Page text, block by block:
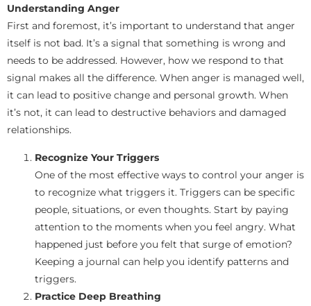
Understanding Anger
First and foremost, it’s important to understand that anger
itself is not bad. It’s a signal that something is wrong and
needs to be addressed. However, how we respond to that
signal makes all the difference. When anger is managed well,
it can lead to positive change and personal growth. When
it’s not, it can lead to destructive behaviors and damaged
relationships.
Recognize Your Triggers
One of the most effective ways to control your anger is
to recognize what triggers it. Triggers can be specific
people, situations, or even thoughts. Start by paying
attention to the moments when you feel angry. What
happened just before you felt that surge of emotion?
Keeping a journal can help you identify patterns and
triggers.
Practice Deep Breathing